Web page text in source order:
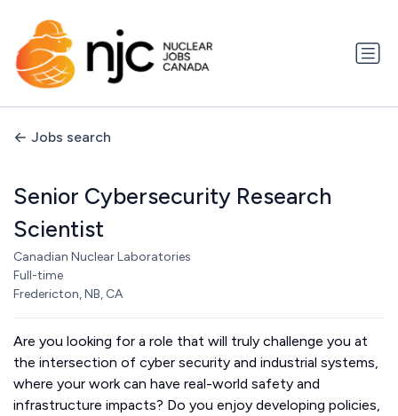
Jobs search
Senior Cybersecurity Research
Scientist
Canadian Nuclear Laboratories
Full-time
Fredericton, NB, CA
Are you looking for a role that will truly challenge you at
the intersection of cyber security and industrial systems,
where your work can have real-world safety and
infrastructure impacts? Do you enjoy developing policies,